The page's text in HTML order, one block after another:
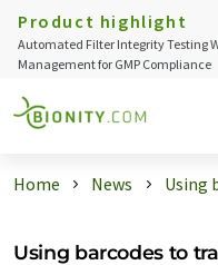
Product highlight
Automated Filter Integrity Testing
Management for GMP Compliance
Home News Using
Using barcodes to